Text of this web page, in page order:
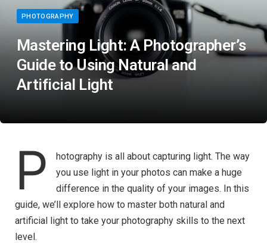
PHOTOGRAPHY
Mastering Light: A Photographer’s
Guide to Using Natural and
Artificial Light
P
hotography is all about capturing light. The way
you use light in your photos can make a huge
difference in the quality of your images. In this
guide, we’ll explore how to master both natural and
artificial light to take your photography skills to the next
level.